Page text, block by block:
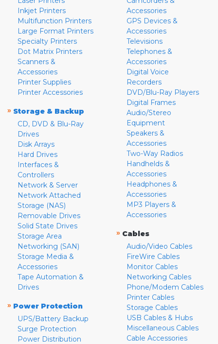
Inkjet Printers
Multifunction Printers
Large Format Printers
Specialty Printers
Dot Matrix Printers
Scanners &
Accessories
Printer Supplies
Printer Accessories
» Storage & Backup
CD, DVD & Blu-Ray
Drives
Disk Arrays
Hard Drives
Interfaces &
Controllers
Network & Server
Network Attached
Storage (NAS)
Removable Drives
Solid State Drives
Storage Area
Networking (SAN)
Storage Media &
Accessories
Tape Automation &
Drives
» Power Protection
UPS/Battery Backup
Surge Protection
Power Distribution
Accessories
GPS Devices &
Accessories
Televisions
Telephones &
Accessories
Digital Voice
Recorders
DVD/Blu-Ray Players
Digital Frames
Audio/Stereo
Equipment
Speakers &
Accessories
Two-Way Radios
Handhelds &
Accessories
Headphones &
Accessories
MP3 Players &
Accessories
» Cables
Audio/Video Cables
FireWire Cables
Monitor Cables
Networking Cables
Phone/Modem Cables
Printer Cables
Storage Cables
USB Cables & Hubs
Miscellaneous Cables
Cable Accessories